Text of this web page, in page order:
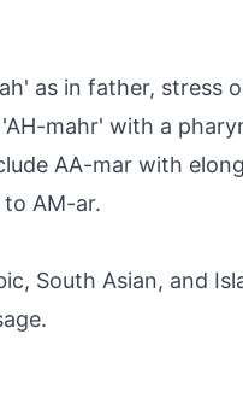
as in father, stress
mahr' with a
AA-mar with
AM-ar.
South Asian, and